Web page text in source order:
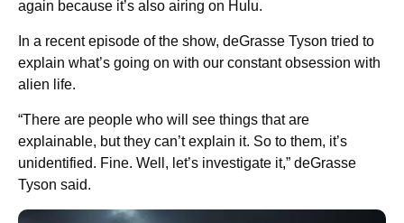
again because it’s also airing on Hulu.
In a recent episode of the show, deGrasse Tyson tried to
explain what’s going on with our constant obsession with
alien life.
“There are people who will see things that are
explainable, but they can’t explain it. So to them, it’s
unidentified. Fine. Well, let’s investigate it,” deGrasse
Tyson said.